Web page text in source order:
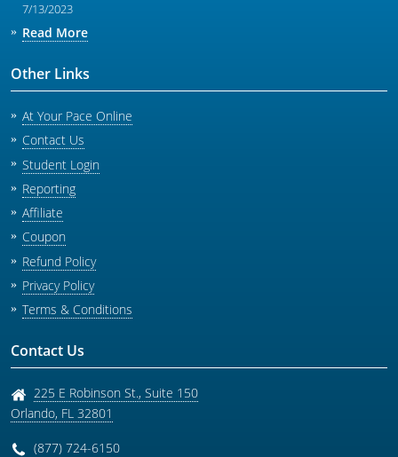
Pennsylvania
South Carolina
Missouri
Montana
Oregon
Pennsylvania
7/13/2023
Read More
Other Links
At Your Pace Online
Contact Us
Student Login
Reporting
Affiliate
Coupon
Refund Policy
Privacy Policy
Terms & Conditions
Contact Us
225 E Robinson St., Suite 150
Orlando, FL 32801
(877) 724-6150